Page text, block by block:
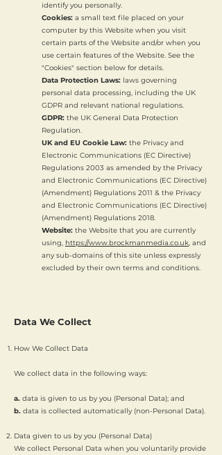
identify you personally.
Cookies: a small text file placed on your
computer by this Website when you visit
certain parts of the Website and/or when you
use certain features of the Website. See the
"Cookies" section below for details.
Data Protection Laws: laws governing
personal data processing, including the UK
GDPR and relevant national regulations.
GDPR: the UK General Data Protection
Regulation.
UK and EU Cookie Law: the Privacy and
Electronic Communications (EC Directive)
Regulations 2003 as amended by the Privacy
and Electronic Communications (EC Directive)
(Amendment) Regulations 2011 & the Privacy
and Electronic Communications (EC Directive)
(Amendment) Regulations 2018.
Website: the Website that you are currently
using, https://www.brockmanmedia.co.uk, and
any sub-domains of this site unless expressly
excluded by their own terms and conditions.
Data We Collect
How We Collect Data
We collect data in the following ways:
a. data is given to us by you (Personal Data); and
b. data is collected automatically (non-Personal Data).
Data given to us by you (Personal Data)
We collect Personal Data when you voluntarily provide